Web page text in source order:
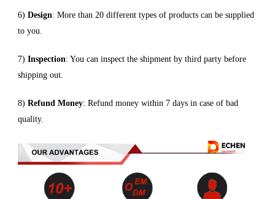
6) Design: More than 20 different types of products can be supplied
to you.
7) Inspection: You can inspect the shipment by third party before
shipping out.
8) Refund Money: Refund money within 7 days in case of bad
quality.